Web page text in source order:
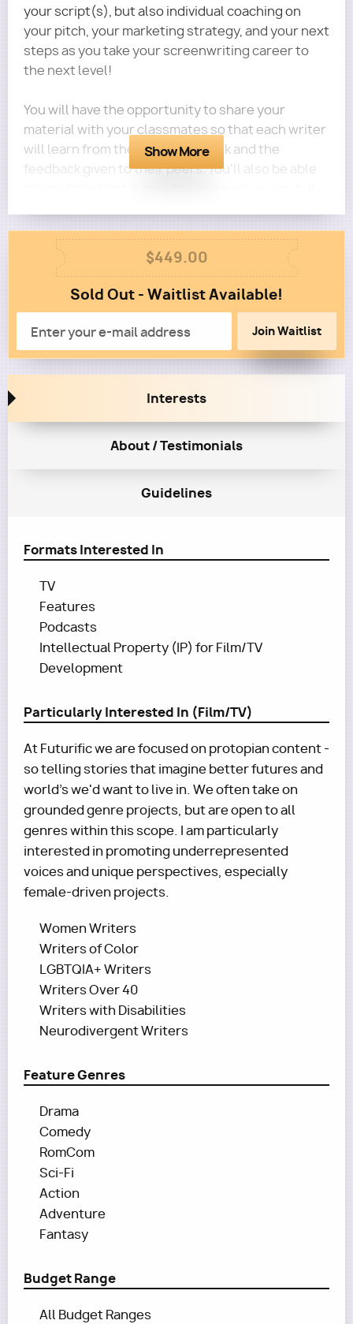
your script(s), but also individual coaching on
your pitch, your marketing strategy, and your next
steps as you take your screenwriting career to
the next level!
You will have the opportunity to share your
material with your classmates so that each writer
will learn from their own feedback and the
feedback given to their peers. You'll also be able
Show More
Column
$449.00
2
Sold Out - Waitlist Available!
Interests
About / Testimonials
Guidelines
Formats Interested In
TV
Features
Podcasts
Intellectual Property (IP) for Film/TV
Development
Particularly Interested In (Film/TV)
At Futurific we are focused on protopian content -
so telling stories that imagine better futures and
world's we'd want to live in. We often take on
grounded genre projects, but are open to all
genres within this scope. I am particularly
interested in promoting underrepresented
voices and unique perspectives, especially
female-driven projects.
Women Writers
Writers of Color
LGBTQIA+ Writers
Writers Over 40
Writers with Disabilities
Neurodivergent Writers
Feature Genres
Drama
Comedy
RomCom
Sci-Fi
Action
Adventure
Fantasy
Budget Range
All Budget Ranges